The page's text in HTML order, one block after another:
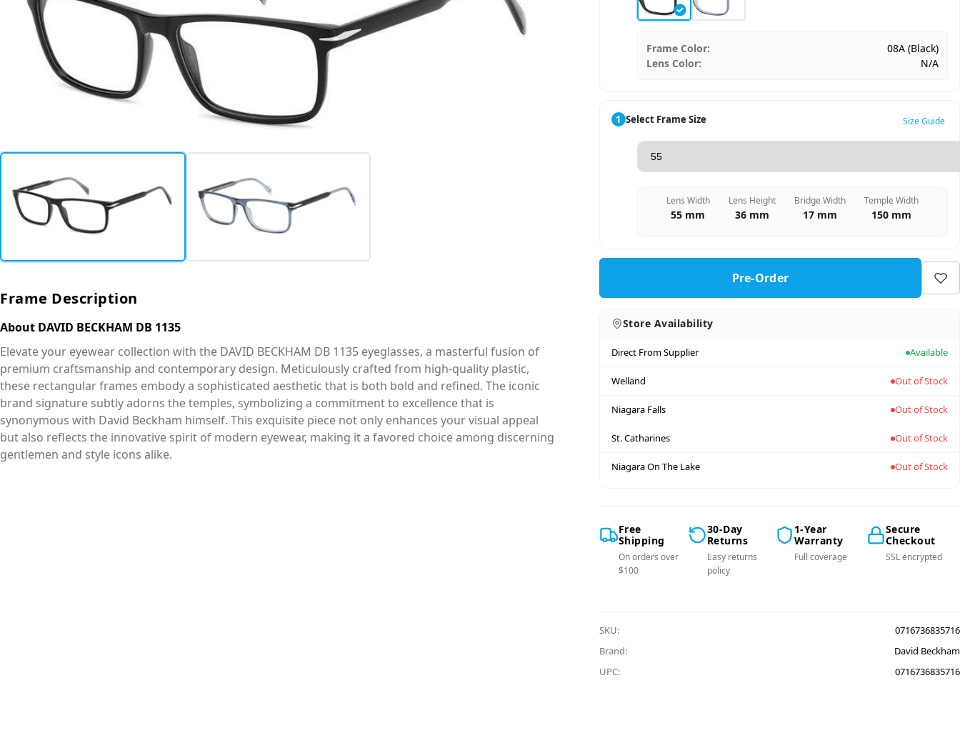
Frame Description
About DAVID BECKHAM DB 1135
Elevate your eyewear collection with the DAVID BECKHAM DB 1135 eyeglasses, a masterful fusion of
premium craftsmanship and contemporary design. Meticulously crafted from high-quality plastic,
these rectangular frames embody a sophisticated aesthetic that is both bold and refined. The iconic
brand signature subtly adorns the temples, symbolizing a commitment to excellence that is
synonymous with David Beckham himself. This exquisite piece not only enhances your visual appeal
but also reflects the innovative spirit of modern eyewear, making it a favored choice among discerning
gentlemen and style icons alike.
Frame Color:
08A (Black)
Lens Color:
N/A
1 Select Frame Size Size Guide
Lens Width
55 mm
Lens Height
36 mm
Bridge Width
17 mm
Temple Width
150 mm
Pre-Order
Store Availability
Direct From Supplier Available
Welland Out of Stock
Niagara Falls Out of Stock
St. Catharines Out of Stock
Niagara On The Lake Out of Stock
Free
Shipping
On orders over
$100
30-Day
Returns
Easy returns
policy
1-Year
Warranty
Full coverage
Secure
Checkout
SSL encrypted
SKU:
0716736835716
Brand:
David Beckham
UPC:
0716736835716